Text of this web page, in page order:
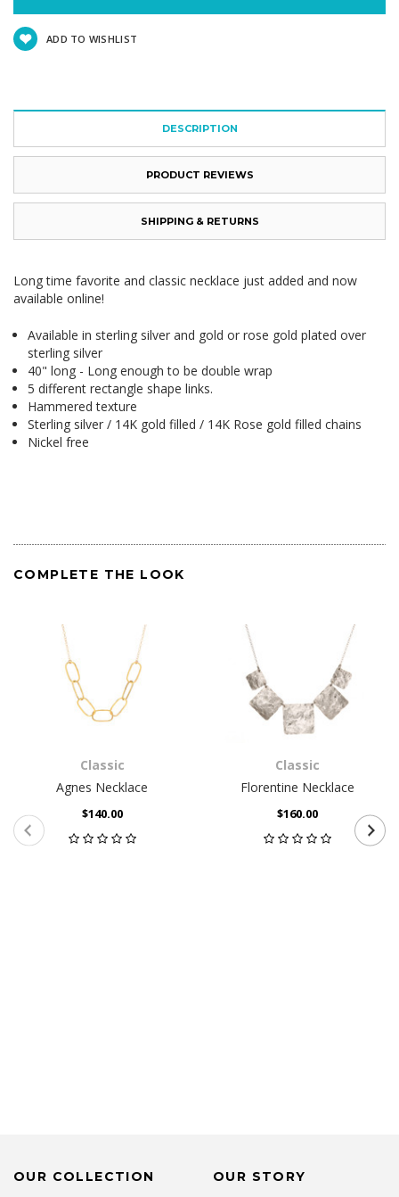
ADD TO WISHLIST
DESCRIPTION
PRODUCT REVIEWS
SHIPPING & RETURNS
Long time favorite and classic necklace just added and now
available online!
Available in sterling silver and gold or rose gold plated over
sterling silver
40" long - Long enough to be double wrap
5 different rectangle shape links.
Hammered texture
Sterling silver / 14K gold filled / 14K Rose gold filled chains
Nickel free
COMPLETE THE LOOK
Classic
Agnes Necklace
$140.00
Classic
Florentine Necklace
$160.00
OUR COLLECTION OUR STORY